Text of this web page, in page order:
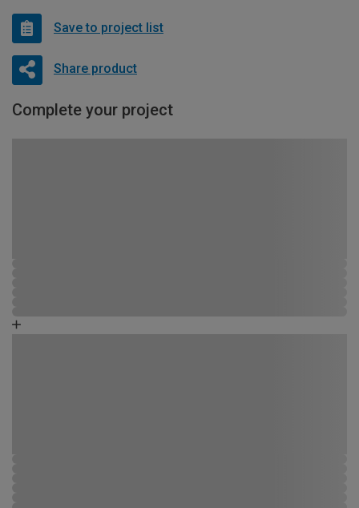
Save to project list
Share product
Complete your project